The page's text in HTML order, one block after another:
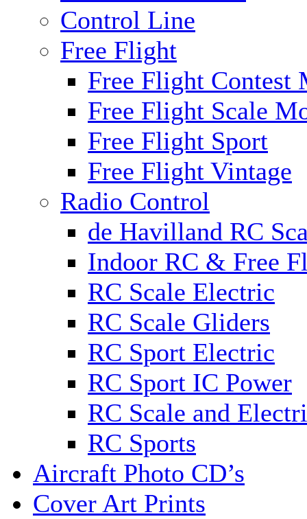
Control Line
Free Flight
Free Flight Contest
Free Flight Scale
Free Flight Sport
Free Flight Vintage
Radio Control
de Havilland RC
Indoor RC & Free
RC Scale Electric
RC Scale Gliders
RC Sport Electric
RC Sport IC Power
RC Scale and
RC Sports
Aircraft Photo CD’s
Cover Art Prints